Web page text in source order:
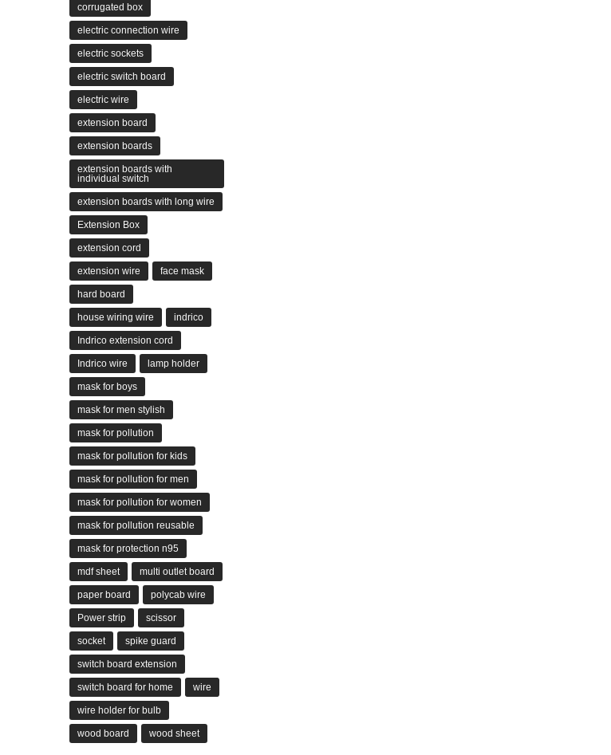
corrugated box
electric connection wire
electric sockets
electric switch board
electric wire
extension board
extension boards
extension boards with
individual switch
extension boards with long wire
Extension Box
extension cord
extension wire face mask
hard board
house wiring wire indrico
Indrico extension cord
Indrico wire lamp holder
mask for boys
mask for men stylish
mask for pollution
mask for pollution for kids
mask for pollution for men
mask for pollution for women
mask for pollution reusable
mask for protection n95
mdf sheet multi outlet board
paper board polycab wire
Power strip scissor
socket spike guard
switch board extension
switch board for home wire
wire holder for bulb
wood board wood sheet